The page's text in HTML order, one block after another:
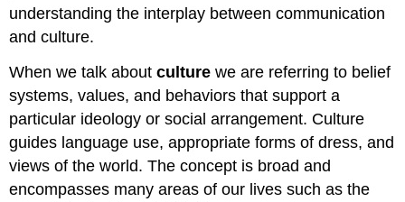
understanding the interplay between communication
and culture.
When we talk aboutculture we are referring to belief
systems, values, and behaviors that support a
particular ideology or social arrangement. Culture
guides language use, appropriate forms of dress, and
views of the world. The concept is broad and
encompasses many areas of our lives such as the